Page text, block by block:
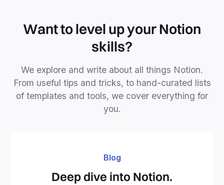
Want to level up your Notion
skills?
We explore and write about all things Notion.
From useful tips and tricks, to hand-curated lists
of templates and tools, we cover everything for
you.
Blog
Deep dive into Notion.